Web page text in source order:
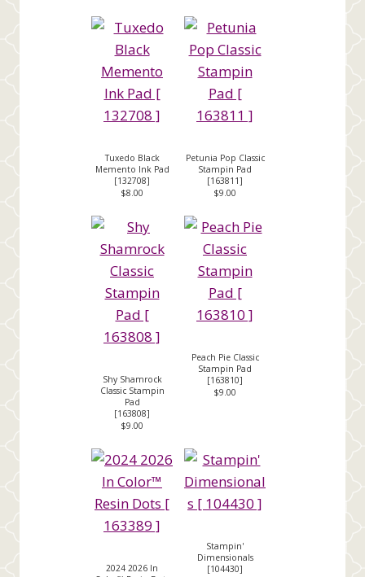
Tuxedo Black
Memento Ink Pad
[132708]
$8.00
Petunia Pop Classic
Stampin Pad
[163811]
$9.00
Shy Shamrock
Classic Stampin
Pad
[163808]
$9.00
Peach Pie Classic
Stampin Pad
[163810]
$9.00
2024 2026 In
Stampin'
Dimensionals
[104430]